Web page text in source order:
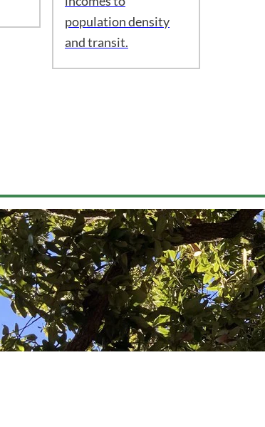
population density
and transit.